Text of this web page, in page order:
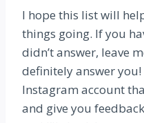
I hope this list will
things going. If you
didn’t answer, leave
definitely answer you!
Instagram account
and give you